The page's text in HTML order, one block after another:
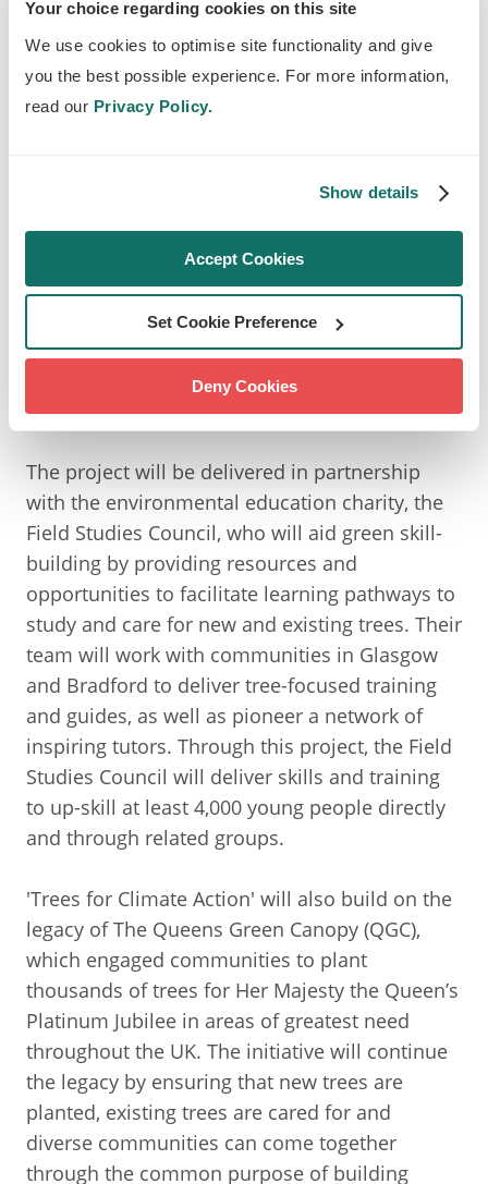
Your choice regarding cookies on this site
We use cookies to optimise site functionality and give
you the best possible experience. For more information,
read our Privacy Policy.
Show details
Accept Cookies
Set Cookie Preference
Deny Cookies
communities is at the core of the vital
work we do at Trees for Cities, therefore
we are positive that this project will have
a huge impact on how people interact
‘Trees for Climate Action’ creates the
between generations that will create a
space for empowerment, sparking
meaningful social connection and
engaging conversation.
Kate Sheldon, the Deputy Chief Executive at Trees
The project will be delivered in partnership
with the environmental education charity, the
Field Studies Council, who will aid green skill-
building by providing resources and
opportunities to facilitate learning pathways to
study and care for new and existing trees. Their
team will work with communities in Glasgow
and Bradford to deliver tree-focused training
and guides, as well as pioneer a network of
inspiring tutors. Through this project, the Field
Studies Council will deliver skills and training
to up-skill at least 4,000 young people directly
and through related groups.
'Trees for Climate Action' will also build on the
legacy of The Queens Green Canopy (QGC),
which engaged communities to plant
thousands of trees for Her Majesty the Queen’s
Platinum Jubilee in areas of greatest need
throughout the UK. The initiative will continue
the legacy by ensuring that new trees are
planted, existing trees are cared for and
diverse communities can come together
through the common purpose of building